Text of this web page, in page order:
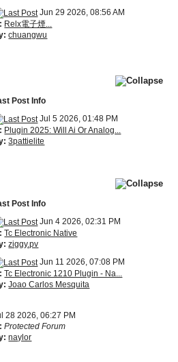
Jun 29 2026, 08:56 AM
Relx電子煙...
chuangwu
Post Info
Jul 5 2026, 01:48 PM
Plugin 2025: Will Ai Or Analog...
3pattielite
Post Info
Jun 4 2026, 02:31 PM
Tc Electronic Native
ziggy.pv
Jun 11 2026, 07:08 PM
Tc Electronic 1210 Plugin - Na...
Joao Carlos Mesquita
28 2026, 06:27 PM
Protected Forum
naylor